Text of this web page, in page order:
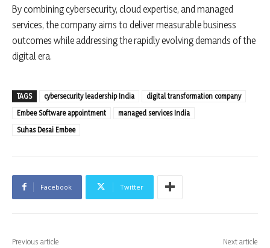
By combining cybersecurity, cloud expertise, and managed
services, the company aims to deliver measurable business
outcomes while addressing the rapidly evolving demands of the
digital era.
TAGS cybersecurity leadership India
digital transformation company
Embee Software appointment
managed services India
Suhas Desai Embee
Facebook Twitter
Previous article Next article